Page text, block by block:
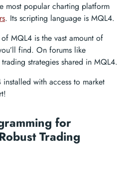
most popular charting platform
. Its scripting language is MQL4.
MQL4 is the vast amount of
find. On forums like
strategies shared in MQL4.
installed with access to market
for
Trading